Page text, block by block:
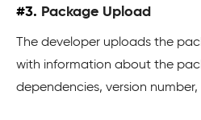
#3. Package Upload
The developer uploads the
with information about the
dependencies, version